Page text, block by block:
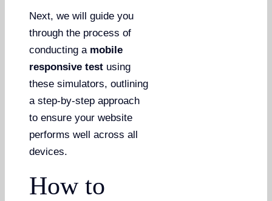
Next, we will guide you
through the process of
conducting a mobile
responsive test using
these simulators, outlining
a step-by-step approach
to ensure your website
performs well across all
devices.
How to